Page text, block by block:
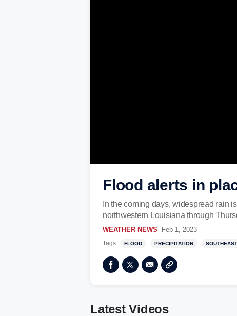
Flood alerts in
In the coming days, widespread rain
northwestern Louisiana through
WEATHER NEWS Feb 1, 2023
Tags FLOOD PRECIPITATION SOUTHEAST
Latest Videos